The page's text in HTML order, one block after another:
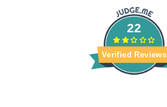
22
Verified Reviews